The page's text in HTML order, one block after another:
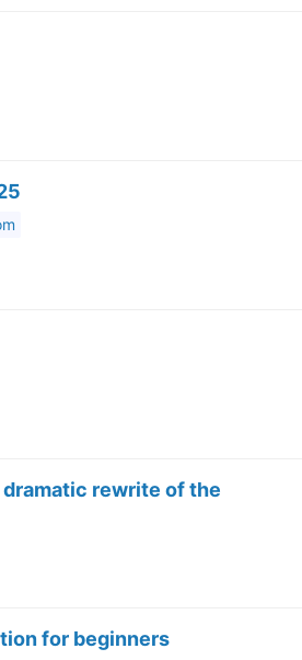
dramatic rewrite of the
for beginners